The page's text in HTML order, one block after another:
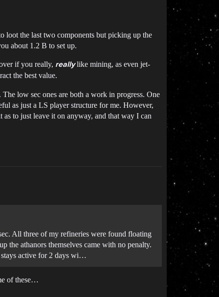
loot the last two components but picking up the
about 1.2 B to set up.
if you really, reallylike mining, as even jet-
the best value.
low sec ones are both a work in progress. One
as just a LS player structure for me. However,
to just leave it on anyway, and that way I can
All three of my refineries were found floating
the athanors themselves came with no penalty.
stays active for 2 days wi…
of these…